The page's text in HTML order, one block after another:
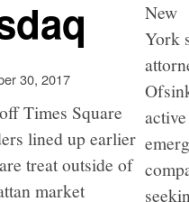
30, 2017
Times Square
lined up earlier
treat outside of
market
New
York